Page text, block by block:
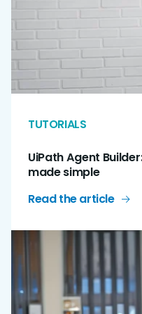
TUTORIALS
UiPath Agent
made simple
Read the article